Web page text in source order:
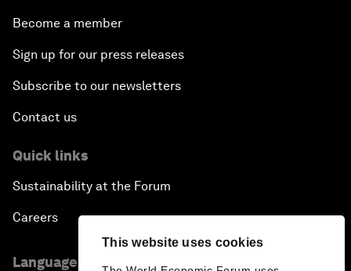
This website uses cookies
Become a member
Sign up for our press releases
Subscribe to our newsletters
Contact us
Quick links
Sustainability at the Forum
Careers
Language editions